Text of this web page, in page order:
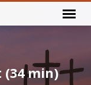
(34 min)